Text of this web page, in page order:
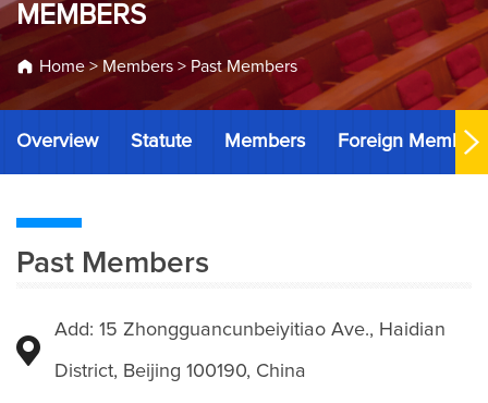
MEMBERS
Home> Members > Past Members
Overview Statute Members Foreign Members
Past Members
Add: 15 Zhongguancunbeiyitiao Ave., Haidian
District, Beijing 100190, China